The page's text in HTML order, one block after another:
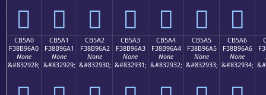
󋖐 󋖑 󋖒 󋖓 󋖔 󋖕 󋖖
CB5A0
F38B96A0
None
&#832928;
CB5A1
F38B96A1
None
&#832929;
CB5A2
F38B96A2
None
&#832930;
CB5A3
F38B96A3
None
&#832931;
CB5A4
F38B96A4
None
&#832932;
CB5A5
F38B96A5
None
&#832933;
CB5A6
F38B96A6
None
&#832934;